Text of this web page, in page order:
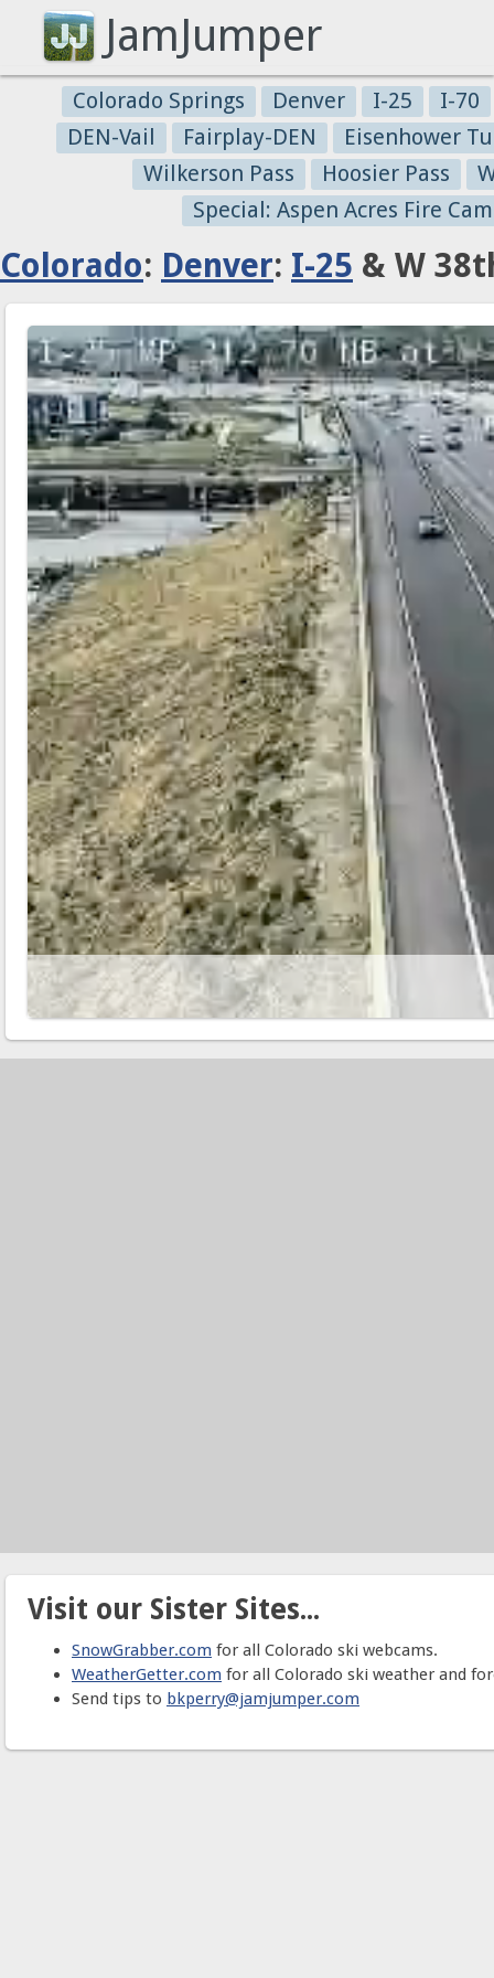
JamJumper
Colorado Springs Denver I-25
I-70
DEN-Vail
Fairplay-DEN
Eisenhower
Wilkerson Pass
Hoosier Pass
Special: Aspen Acres Fire
Colorado: Denver: I-25 & W
Visit our Sister Sites...
SnowGrabber.com for all Colorado ski webcams.
WeatherGetter.com for all Colorado ski weather and
Send tips to bkperry@jamjumper.com